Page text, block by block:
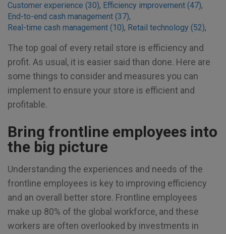
Customer experience (30), Efficiency improvement (47),
End-to-end cash management (37),
Real-time cash management (10), Retail technology (52),
The top goal of every retail store is efficiency and
profit. As usual, it is easier said than done. Here are
some things to consider and measures you can
implement to ensure your store is efficient and
profitable.
Bring frontline employees into
the big picture
Understanding the experiences and needs of the
frontline employees is key to improving efficiency
and an overall better store. Frontline employees
make up 80% of the global workforce, and these
workers are often overlooked by investments in